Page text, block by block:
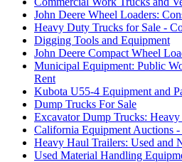
John Deere Wheel Loaders:
Heavy Duty Trucks for Sale -
Digging Tools and Equipment
John Deere Compact Wheel
Municipal Equipment: Public
Rent
Kubota U55-4 Equipment and
Dump Trucks For Sale
Excavator Dump Trucks:
California Equipment Auctions
Heavy Haul Trailers: Used and
Used Material Handling